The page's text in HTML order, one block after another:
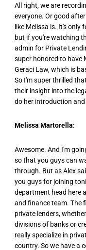
All right, we are
everyone. Or good
like Melissa is. It's only
but if you're watching
admin for Private
super honored to have
Geraci Law, which is
So I'm super thrilled
their insight into the
do her introduction
Melissa Martorella:
Awesome. And I'm
so that you guys can
through. But as Alex
you guys for joining
department head here
and finance team. The
private lenders,
divisions of banks or
really specialize in
country. So we have a